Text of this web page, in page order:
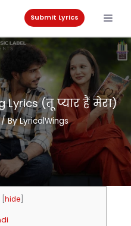
Submit Lyrics
Lyrics (तू प्यार हैं मेरा)
/ ByLyricalWings
hide]